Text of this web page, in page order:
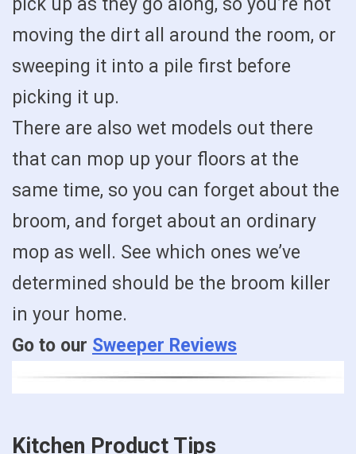
moving the dirt all around the room, or
sweeping it into a pile first before
picking it up.
There are also wet models out there
that can mop up your floors at the
same time, so you can forget about the
broom, and forget about an ordinary
mop as well. See which ones we’ve
determined should be the broom killer
in your home.
Go to our Sweeper Reviews
Kitchen Product Tips